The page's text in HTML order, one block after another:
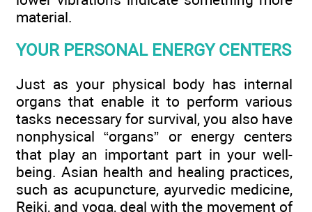
material.
YOUR PERSONAL ENERGY CENTERS
Just as your physical body has internal
organs that enable it to perform various
tasks necessary for survival, you also have
nonphysical “organs” or energy centers
that play an important part in your well-
being. Asian health and healing practices,
such as acupuncture, ayurvedic medicine,
Reiki, and yoga, deal with the movement of